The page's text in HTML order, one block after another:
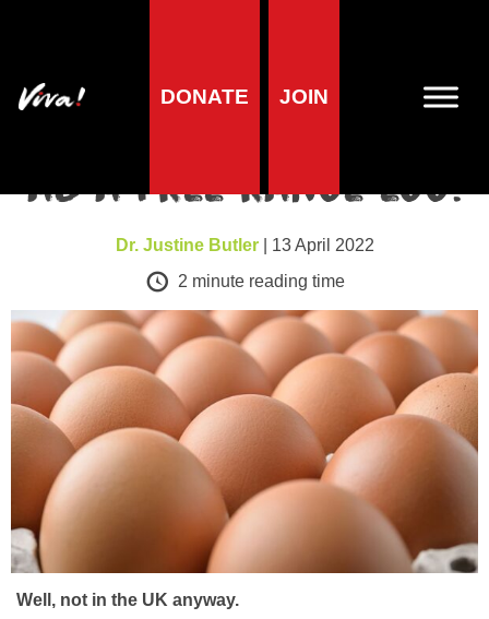
DONATE JOIN
Health news
as a free range egg!
Dr. Justine Butler| 13 April 2022
2 minute reading time
Well, not in the UK anyway.